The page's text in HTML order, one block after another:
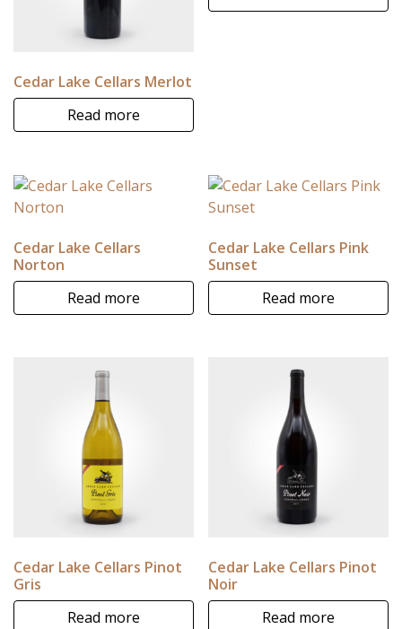
Cedar Lake Cellars Merlot
Read more
Cedar Lake Cellars
Norton
Read more
Cedar Lake Cellars Pink
Sunset
Read more
Cedar Lake Cellars Pinot
Gris
Read more
Cedar Lake Cellars Pinot
Noir
Read more